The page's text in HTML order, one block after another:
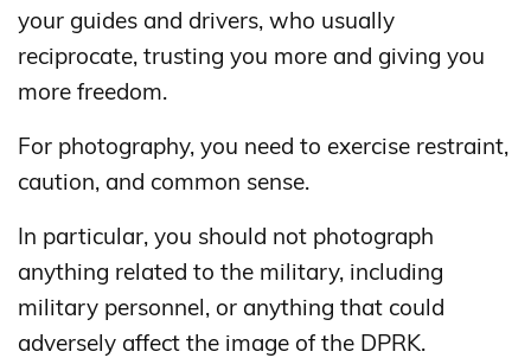
your guides and drivers, who usually
reciprocate, trusting you more and giving you
more freedom.
For photography, you need to exercise restraint,
caution, and common sense.
In particular, you should not photograph
anything related to the military, including
military personnel, or anything that could
adversely affect the image of the DPRK.